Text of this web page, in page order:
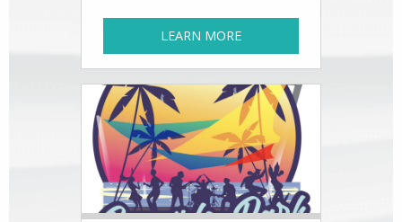
LEARN MORE